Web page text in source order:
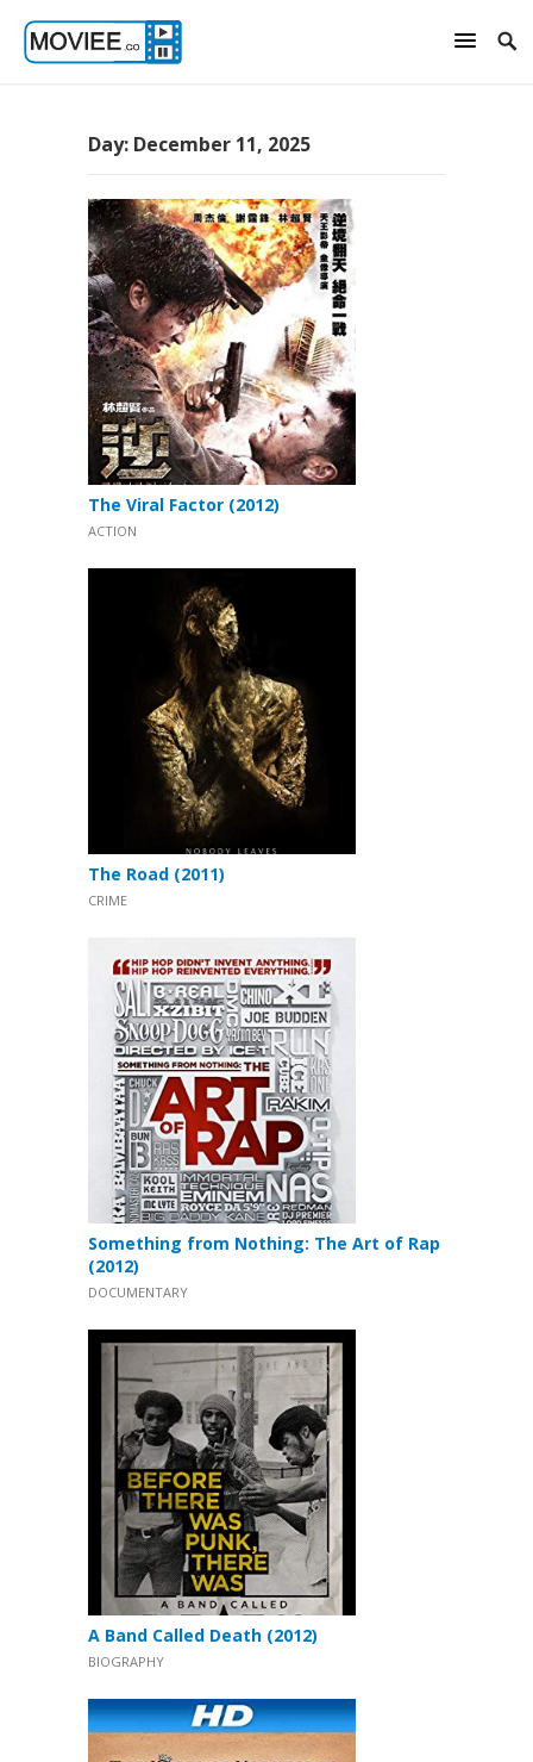
Day: December 11, 2025
The Viral Factor (2012)
ACTION
The Road (2011)
CRIME
Something from Nothing: The Art of Rap
(2012)
DOCUMENTARY
A Band Called Death (2012)
BIOGRAPHY